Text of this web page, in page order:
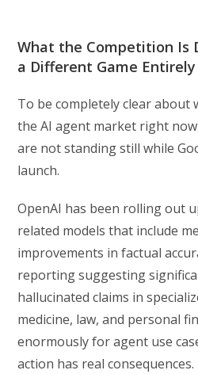
What the Competition Is
a Different Game Entirely
To be completely clear about
the AI agent market right
are not standing still while
launch.
OpenAI has been rolling out
related models that include
improvements in factual
reporting suggesting
hallucinated claims in
medicine, law, and personal
enormously for agent use
action has real consequences.